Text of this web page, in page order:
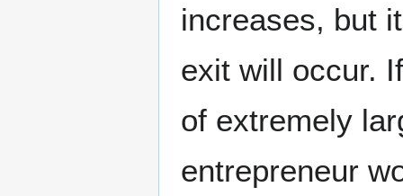
increases, but
exit will occur.
of extremely
entrepreneur